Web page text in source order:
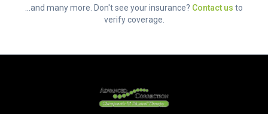
...and many more. Don't see your insurance? Contact us to
verify coverage.